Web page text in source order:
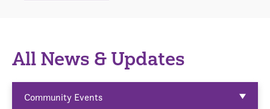
All News & Updates
Community Events